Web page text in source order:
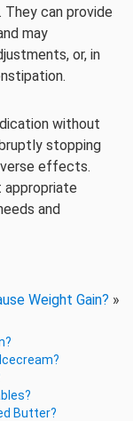
can provide
may
or, in
without
stopping
effects.
and
Weight Gain? »
Butter?